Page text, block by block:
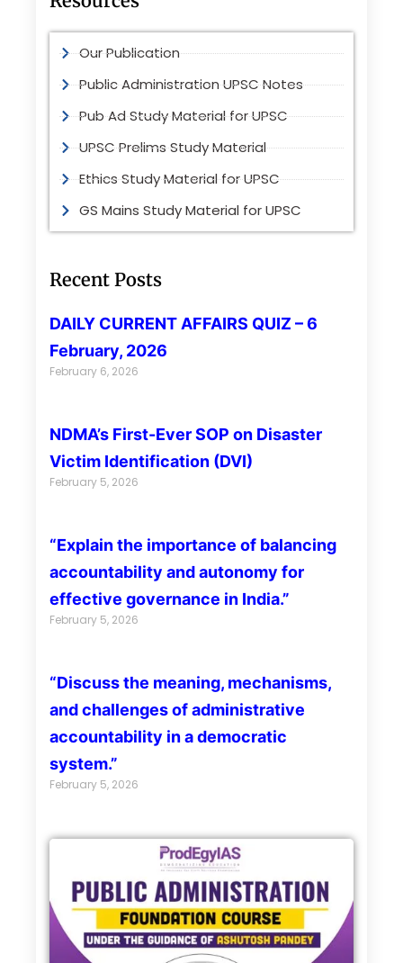
Our Publication
Public Administration UPSC Notes
Pub Ad Study Material for UPSC
UPSC Prelims Study Material
Ethics Study Material for UPSC
GS Mains Study Material for UPSC
Recent Posts
DAILY CURRENT AFFAIRS QUIZ – 6
February, 2026
February 6, 2026
NDMA’s First-Ever SOP on Disaster
Victim Identification (DVI)
February 5, 2026
“Explain the importance of balancing
accountability and autonomy for
effective governance in India.”
February 5, 2026
“Discuss the meaning, mechanisms,
and challenges of administrative
accountability in a democratic
system.”
February 5, 2026